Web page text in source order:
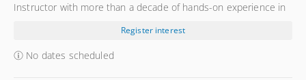
Instructor with more than a decade of hands-on experience in
technology on the construction site. Morgan’s
Register interest
No dates scheduled